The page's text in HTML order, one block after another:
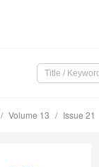
Volume 13 Issue 21